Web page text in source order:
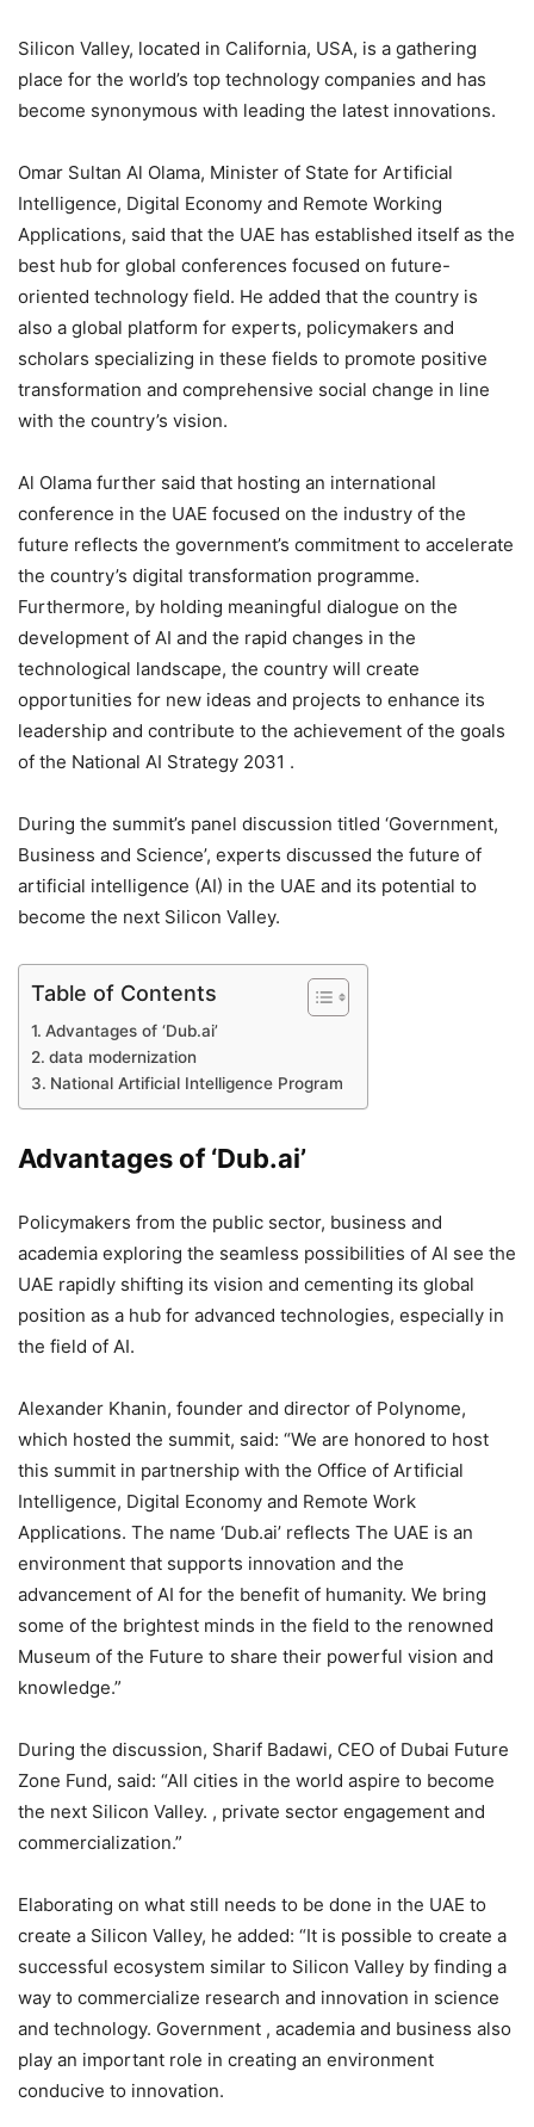
Silicon Valley, located in California, USA, is a gathering
place for the world’s top technology companies and has
become synonymous with leading the latest innovations.
Omar Sultan Al Olama, Minister of State for Artificial
Intelligence, Digital Economy and Remote Working
Applications, said that the UAE has established itself as the
best hub for global conferences focused on future-
oriented technology field. He added that the country is
also a global platform for experts, policymakers and
scholars specializing in these fields to promote positive
transformation and comprehensive social change in line
with the country’s vision.
Al Olama further said that hosting an international
conference in the UAE focused on the industry of the
future reflects the government’s commitment to accelerate
the country’s digital transformation programme.
Furthermore, by holding meaningful dialogue on the
development of AI and the rapid changes in the
technological landscape, the country will create
opportunities for new ideas and projects to enhance its
leadership and contribute to the achievement of the goals
of the National AI Strategy 2031 .
During the summit’s panel discussion titled ‘Government,
Business and Science’, experts discussed the future of
artificial intelligence (AI) in the UAE and its potential to
become the next Silicon Valley.
Table of Contents
Advantages of ‘Dub.ai’
data modernization
National Artificial Intelligence Program
Advantages of ‘Dub.ai’
Policymakers from the public sector, business and
academia exploring the seamless possibilities of AI see the
UAE rapidly shifting its vision and cementing its global
position as a hub for advanced technologies, especially in
the field of AI.
Alexander Khanin, founder and director of Polynome,
which hosted the summit, said: “We are honored to host
this summit in partnership with the Office of Artificial
Intelligence, Digital Economy and Remote Work
Applications. The name ‘Dub.ai’ reflects The UAE is an
environment that supports innovation and the
advancement of AI for the benefit of humanity. We bring
some of the brightest minds in the field to the renowned
Museum of the Future to share their powerful vision and
knowledge.”
During the discussion, Sharif Badawi, CEO of Dubai Future
Zone Fund, said: “All cities in the world aspire to become
the next Silicon Valley. , private sector engagement and
commercialization.”
Elaborating on what still needs to be done in the UAE to
create a Silicon Valley, he added: “It is possible to create a
successful ecosystem similar to Silicon Valley by finding a
way to commercialize research and innovation in science
and technology. Government , academia and business also
play an important role in creating an environment
conducive to innovation.